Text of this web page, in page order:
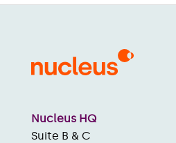
Nucleus HQ
Suite B & C